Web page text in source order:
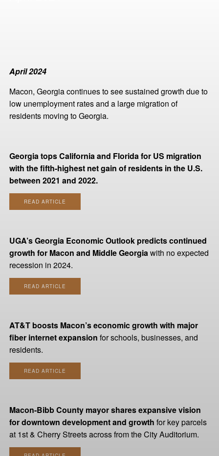
April 2024
Macon, Georgia continues to see sustained growth due to
low unemployment rates and a large migration of
residents moving to Georgia.
Georgia tops California and Florida for US migration
with the fifth-highest net gain of residents in the U.S.
between 2021 and 2022.
READ ARTICLE
UGA’s Georgia Economic Outlook predicts continued
growth for Macon and Middle Georgiawith no expected
recession in 2024.
READ ARTICLE
AT&T boosts Macon’s economic growth with major
fiber internet expansion for schools, businesses, and
residents.
READ ARTICLE
Macon-Bibb County mayor shares expansive vision
for downtown development and growth for key parcels
at 1st & Cherry Streets across from the City Auditorium.